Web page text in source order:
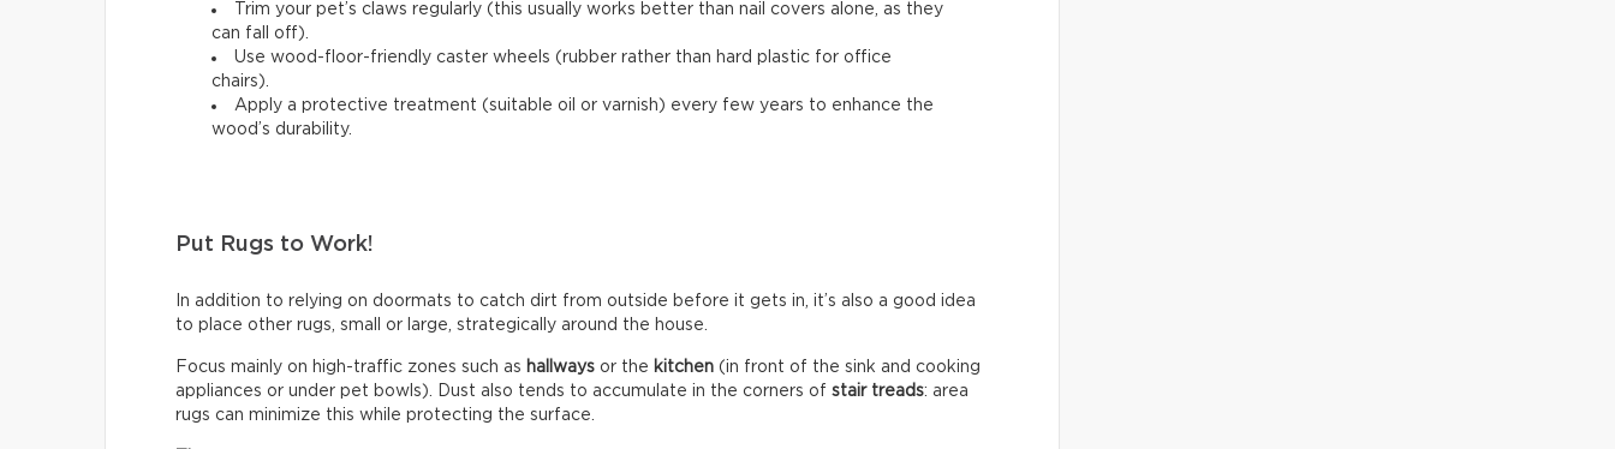
Trim your pet’s claws regularly (this usually works better than nail covers alone, as they
can fall off).
Use wood-floor-friendly caster wheels (rubber rather than hard plastic for office
chairs).
Apply a protective treatment (suitable oil or varnish) every few years to enhance the
wood’s durability.
Put Rugs to Work!
In addition to relying on doormats to catch dirt from outside before it gets in, it’s also a good idea
to place other rugs, small or large, strategically around the house.
Focus mainly on high-traffic zones such as hallways or the kitchen (in front of the sink and cooking
appliances or under pet bowls). Dust also tends to accumulate in the corners of stair treads: area
rugs can minimize this while protecting the surface.